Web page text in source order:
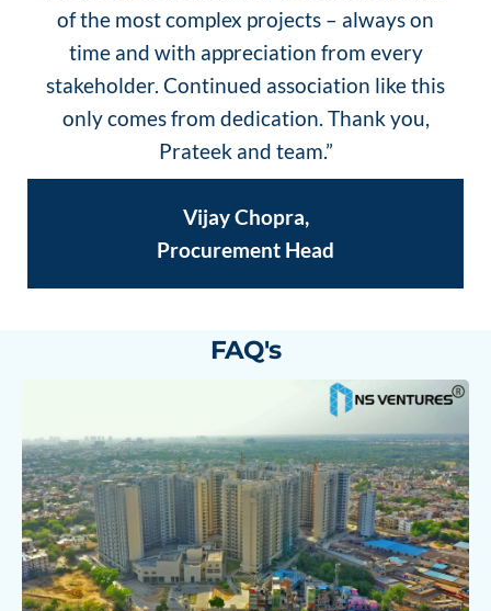
of the most complex projects – always on
time and with appreciation from every
stakeholder. Continued association like this
only comes from dedication. Thank you,
Prateek and team.”
Vijay Chopra,
Procurement Head
FAQ's